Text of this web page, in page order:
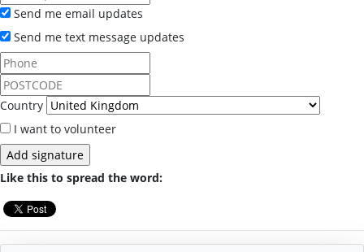
Send me email updates
Send me text message updates
Country
I want to volunteer
Like this to spread the word: